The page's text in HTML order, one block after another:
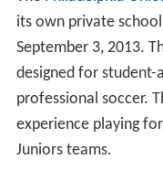
population was
median income for a
$118,801, and 5.1%
poverty line.
Economy